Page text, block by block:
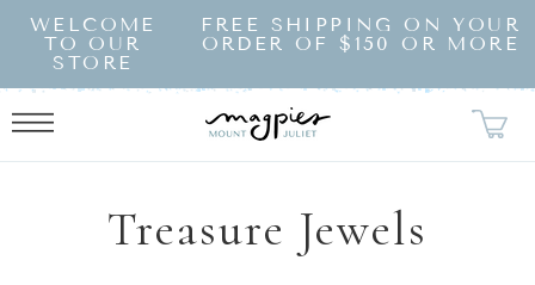
SKIP TO
CONTENT
WELCOME
TO OUR
STORE
FREE SHIPPING ON YOUR
ORDER OF $150 OR MORE
Collection:
Treasure Jewels